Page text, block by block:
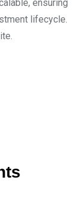
ensuring
lifecycle.